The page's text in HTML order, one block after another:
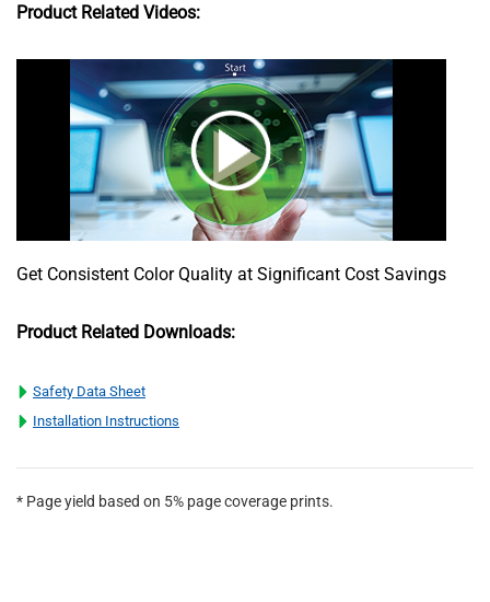
Product Related Videos:
Get Consistent Color Quality at Significant Cost Savings
Product Related Downloads:
Safety Data Sheet
Installation Instructions
* Page yield based on 5% page coverage prints.